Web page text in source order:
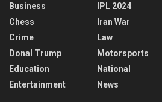
Business
Chess
Crime
Donal Trump
Education
Entertainment
IPL 2024
Iran War
Law
Motorsports
National
News